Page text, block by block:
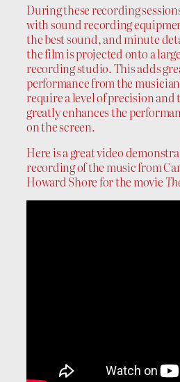
During these recording
with sound recording
the best sound, and minute
the film is projected onto a
recording studio. This adds
performance from the
require a level of precision
greatly enhances the
on the screen.
Here is a great video
recording of the music from
Howard Shore for the movie